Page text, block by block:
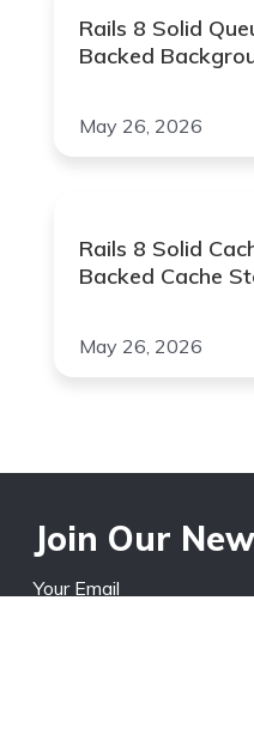
Rails 8 Solid
Backed
May 26, 2026
Rails 8 Solid
Backed Cache
May 26, 2026
Join Our
Your Email